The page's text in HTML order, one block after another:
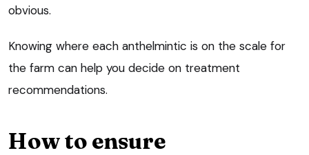
obvious.
Knowing where each anthelmintic is on the scale for
the farm can help you decide on treatment
recommendations.
How to ensure